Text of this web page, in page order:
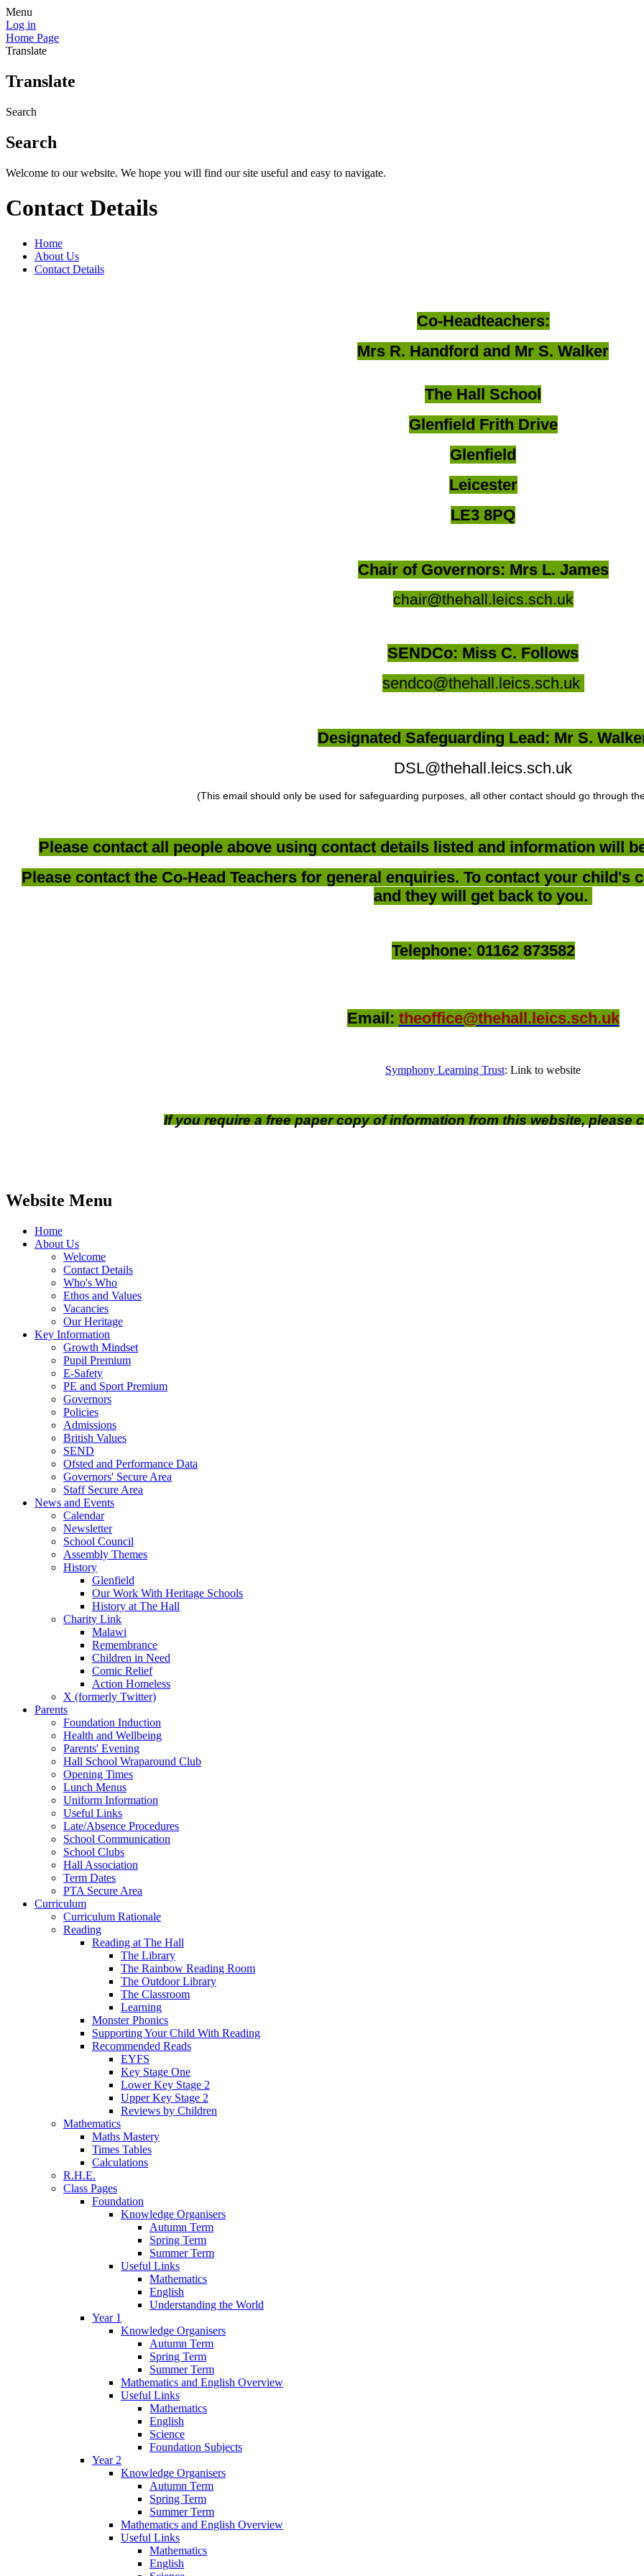
Menu
Log in
Home Page
Translate
Translate
Search
Search
Welcome to our website. We hope you will find our site useful and easy to navigate.
Contact Details
Home
About Us
Contact Details
Co-Headteachers:
Mrs R. Handford and Mr S. Walker
The Hall School
Glenfield Frith Drive
Glenfield
Leicester
LE3 8PQ
Chair of Governors: Mrs L. James
chair@thehall.leics.sch.uk
SENDCo: Miss C. Follows
sendco@thehall.leics.sch.uk
Designated Safeguarding Lead: Mr S.
DSL@thehall.leics.sch.uk
(This email should only be used for safeguarding purposes, all other contact should go through
Please contact all people above using contact details listed and information will
Please contact the Co-Head Teachers for general enquiries. To contact your child's
and they will get back to you.
Telephone: 01162 873582
Email: theoffice@thehall.leics.sch.uk
Symphony Learning Trust: Link to website
If you require a free paper copy of information from this website, please
Website Menu
Home
About Us
Welcome
Contact Details
Who's Who
Ethos and Values
Vacancies
Our Heritage
Key Information
Growth Mindset
Pupil Premium
E-Safety
PE and Sport Premium
Governors
Policies
Admissions
British Values
SEND
Ofsted and Performance Data
Governors' Secure Area
Staff Secure Area
News and Events
Calendar
Newsletter
School Council
Assembly Themes
History
Glenfield
Our Work With Heritage Schools
History at The Hall
Charity Link
Malawi
Remembrance
Children in Need
Comic Relief
Action Homeless
X (formerly Twitter)
Parents
Foundation Induction
Health and Wellbeing
Parents' Evening
Hall School Wraparound Club
Opening Times
Lunch Menus
Uniform Information
Useful Links
Late/Absence Procedures
School Communication
School Clubs
Hall Association
Term Dates
PTA Secure Area
Curriculum
Curriculum Rationale
Reading
Reading at The Hall
The Library
The Rainbow Reading Room
The Outdoor Library
The Classroom
Learning
Monster Phonics
Supporting Your Child With Reading
Recommended Reads
EYFS
Key Stage One
Lower Key Stage 2
Upper Key Stage 2
Reviews by Children
Mathematics
Maths Mastery
Times Tables
Calculations
R.H.E.
Class Pages
Foundation
Knowledge Organisers
Autumn Term
Spring Term
Summer Term
Useful Links
Mathematics
English
Understanding the World
Year 1
Knowledge Organisers
Autumn Term
Spring Term
Summer Term
Mathematics and English Overview
Useful Links
Mathematics
English
Science
Foundation Subjects
Year 2
Knowledge Organisers
Autumn Term
Spring Term
Summer Term
Mathematics and English Overview
Useful Links
Mathematics
English